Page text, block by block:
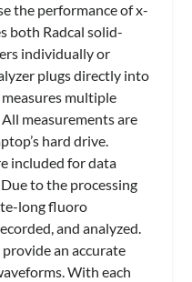
the performance of x-
both Radcal solid-
individually or
plugs directly into
multiple
measurements are
hard drive.
included for data
to the processing
long fluoro
and analyzed.
an accurate
With each